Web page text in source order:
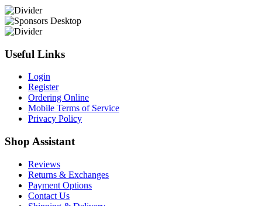
Useful Links
Login
Register
Ordering Online
Mobile Terms of Service
Privacy Policy
Shop Assistant
Reviews
Returns & Exchanges
Payment Options
Contact Us